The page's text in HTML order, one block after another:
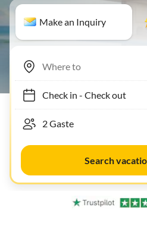
Make an Inquiry
Check in- Check out
Search